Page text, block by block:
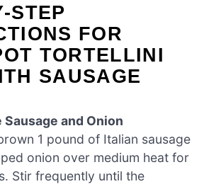
FOR
TORTELLINI
SAUSAGE
and Onion
1 pound of Italian sausage
onion over medium heat for
Stir frequently until the